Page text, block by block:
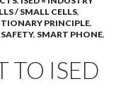
/ SMALL CELLS,
PRINCIPLE,
SAFETY, SMART PHONE,
TO ISED